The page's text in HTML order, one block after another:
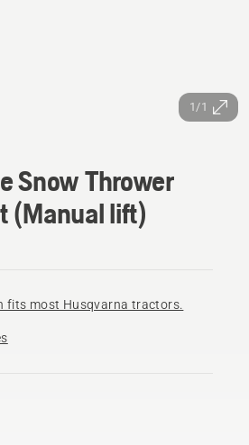
1/1
Snow Thrower
(Manual lift)
fits most Husqvarna tractors.